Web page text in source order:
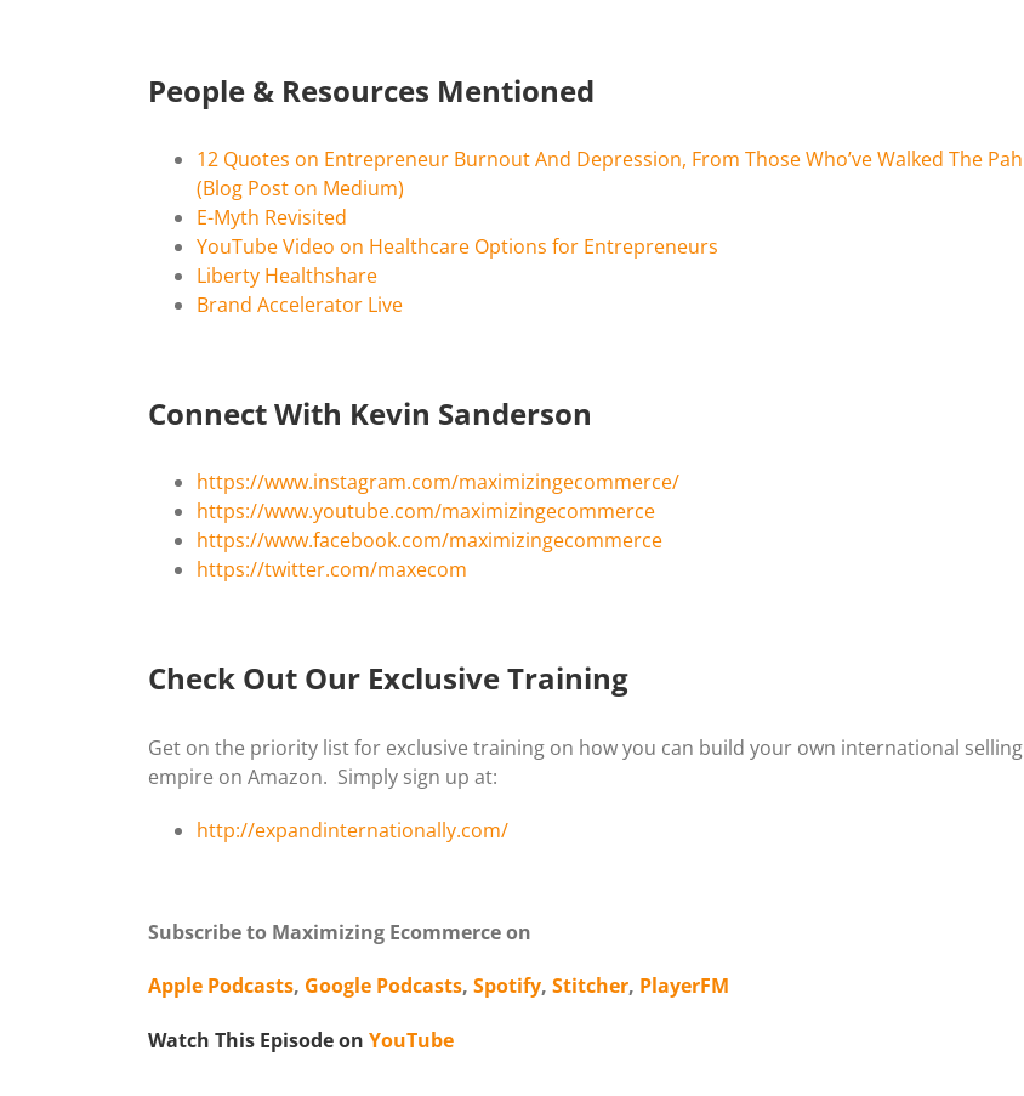
People & Resources Mentioned
12 Quotes on Entrepreneur Burnout And Depression, From Those Who’ve Walked The Pah
(Blog Post on Medium)
E-Myth Revisited
YouTube Video on Healthcare Options for Entrepreneurs
Liberty Healthshare
Brand Accelerator Live
Connect With Kevin Sanderson
https://www.instagram.com/maximizingecommerce/
https://www.youtube.com/maximizingecommerce
https://www.facebook.com/maximizingecommerce
https://twitter.com/maxecom
Check Out Our Exclusive Training
Get on the priority list for exclusive training on how you can build your own international selling
empire on Amazon. Simply sign up at:
http://expandinternationally.com/
Subscribe to Maximizing Ecommerce on
Apple Podcasts, Google Podcasts, Spotify, Stitcher, PlayerFM
Watch This Episode on YouTube